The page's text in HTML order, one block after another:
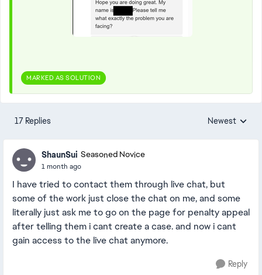
MARKED AS SOLUTION
17 Replies Replies sorted
Newest
ShaunSui Seasoned Novice
1 month ago
I have tried to contact them through live chat, but
some of the work just close the chat on me, and some
literally just ask me to go on the page for penalty appeal
after telling them i cant create a case. and now i cant
gain access to the live chat anymore.
Reply